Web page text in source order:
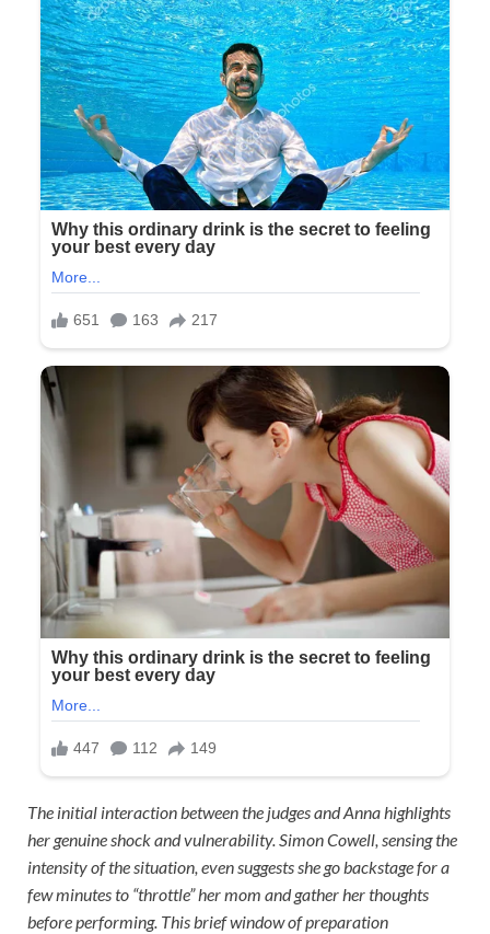
The initial interaction between the judges and Anna highlights
her genuine shock and vulnerability. Simon Cowell, sensing the
intensity of the situation, even suggests she go backstage for a
few minutes to “throttle” her mom and gather her thoughts
before performing. This brief window of preparation